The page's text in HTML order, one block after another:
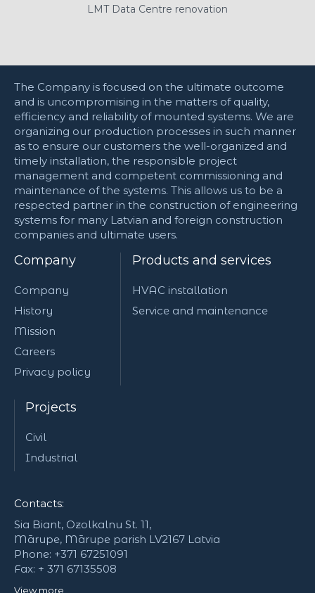
LMT Data Centre renovation
The Company is focused on the ultimate outcome
and is uncompromising in the matters of quality,
efficiency and reliability of mounted systems. We are
organizing our production processes in such manner
as to ensure our customers the well-organized and
timely installation, the responsible project
management and competent commissioning and
maintenance of the systems. This allows us to be a
respected partner in the construction of engineering
systems for many Latvian and foreign construction
companies and ultimate users.
Company
Company
History
Mission
Careers
Privacy policy
Products and services
HVAC installation
Service and maintenance
Projects
Civil
Industrial
Contacts:
Sia Biant, Ozolkalnu St. 11,
Mārupe, Mārupe parish LV2167 Latvia
Phone: +371 67251091
Fax: + 371 67135508
View more